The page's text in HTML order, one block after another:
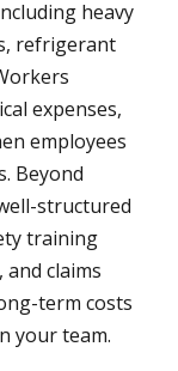
heavy
refrigerant
expenses,
employees
Beyond
structured
training
claims
term costs
your team.